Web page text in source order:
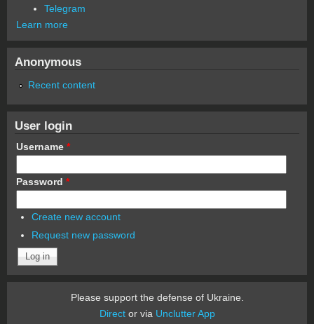
Telegram
Learn more
Anonymous
Recent content
User login
Username *
Password *
Create new account
Request new password
Please support the defense of Ukraine.
Director via Unclutter App